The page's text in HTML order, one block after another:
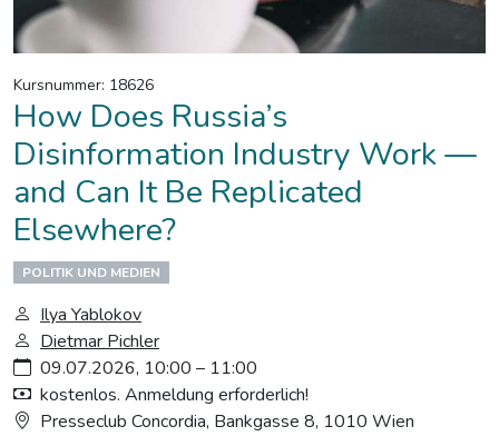
Kursnummer: 18626
How Does Russia’s
Disinformation Industry Work —
and Can It Be Replicated
Elsewhere?
POLITIK UND MEDIEN
Ilya Yablokov
Dietmar Pichler
09.07.2026, 10:00 – 11:00
kostenlos. Anmeldung erforderlich!
Presseclub Concordia, Bankgasse 8, 1010 Wien